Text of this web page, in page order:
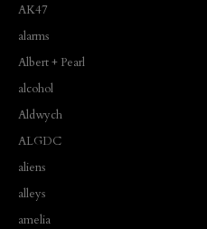
AK47
alarms
Albert + Pearl
alcohol
Aldwych
ALGDC
aliens
alleys
amelia